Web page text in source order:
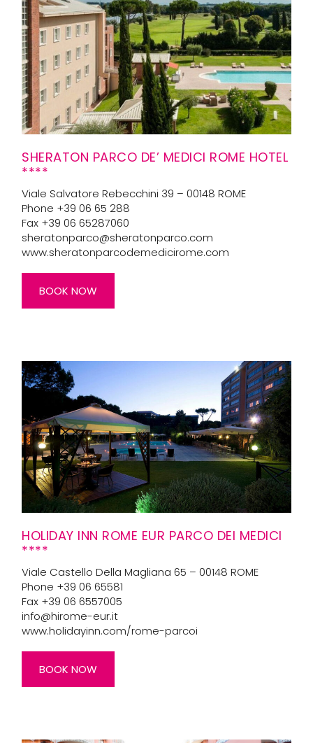
SHERATON PARCO DE’ MEDICI ROME HOTEL
****
Viale Salvatore Rebecchini 39 – 00148 ROME
Phone +39 06 65 288
Fax +39 06 65287060
sheratonparco@sheratonparco.com
www.sheratonparcodemedicirome.com
BOOK NOW
HOLIDAY INN ROME EUR PARCO DEI MEDICI
****
Viale Castello Della Magliana 65 – 00148 ROME
Phone +39 06 65581
Fax +39 06 6557005
info@hirome-eur.it
www.holidayinn.com/rome-parcoi
BOOK NOW